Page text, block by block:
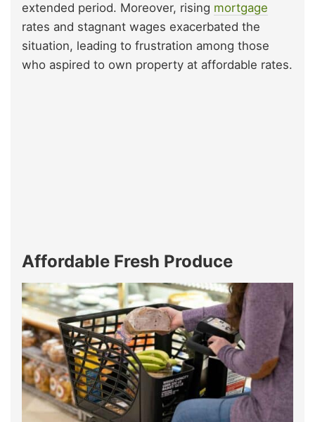
extended period. Moreover, rising mortgage
rates and stagnant wages exacerbated the
situation, leading to frustration among those
who aspired to own property at affordable rates.
Affordable Fresh Produce